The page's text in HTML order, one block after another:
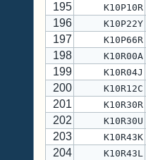
195
K10P10R
196
K10P22Y
197
K10P66R
198
K10R00A
199
K10R04J
200
K10R12C
201
K10R30R
202
K10R30U
203
K10R43K
204
K10R43L